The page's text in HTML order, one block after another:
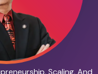
Scaling, And